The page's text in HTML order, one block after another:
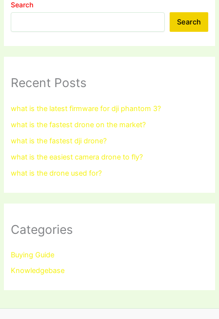
Search
Search
Recent Posts
what is the latest firmware for dji phantom 3?
what is the fastest drone on the market?
what is the fastest dji drone?
what is the easiest camera drone to fly?
what is the drone used for?
Categories
Buying Guide
Knowledgebase